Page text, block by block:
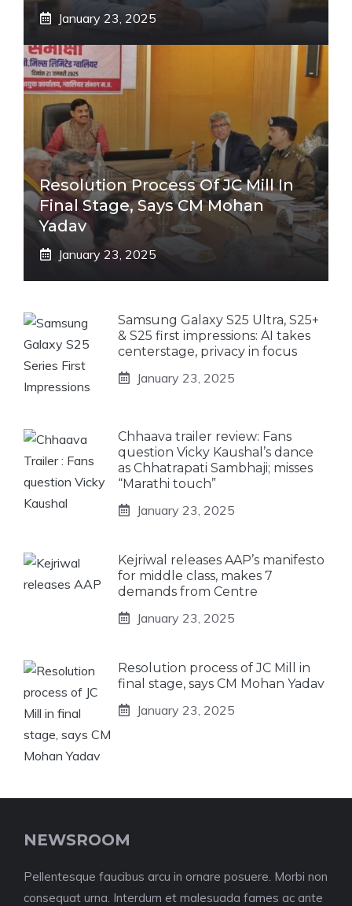
January 23, 2025
Resolution Process Of JC Mill In
Final Stage, Says CM Mohan
Yadav
January 23, 2025
Samsung Galaxy S25 Ultra, S25+
& S25 first impressions: AI takes
centerstage, privacy in focus
January 23, 2025
Chhaava trailer review: Fans
question Vicky Kaushal’s dance
as Chhatrapati Sambhaji; misses
“Marathi touch”
January 23, 2025
Kejriwal releases AAP’s manifesto
for middle class, makes 7
demands from Centre
January 23, 2025
Resolution process of JC Mill in
final stage, says CM Mohan Yadav
January 23, 2025
NEWSROOM
Pellentesque faucibus arcu in ornare posuere. Morbi non
consequat urna. Interdum et malesuada fames ac ante